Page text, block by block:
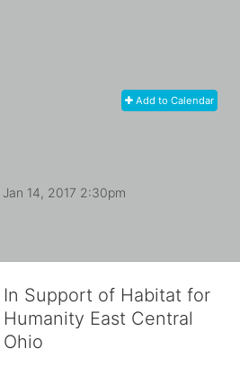
Add to Calendar
Jan 14, 2017 2:30pm
In Support of Habitat for
Humanity East Central
Ohio